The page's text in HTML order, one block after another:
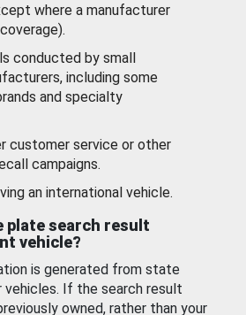
where a manufacturer
conducted by small
including some
and specialty
customer service or other
campaigns.
an international vehicle.
plate search result
vehicle?
is generated from state
If the search result
owned, rather than your